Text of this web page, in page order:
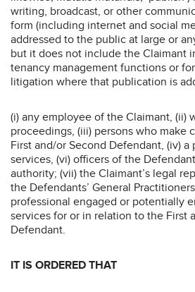
writing, broadcast, or other
form (including internet and social
addressed to the public at large or
but it does not include the Claimant
tenancy management functions or
litigation where that publication is
(i) any employee of the Claimant, (ii)
proceedings, (iii) persons who make
First and/or Second Defendant, (iv) a
services, (vi) officers of the
authority; (vii) the Claimant’s legal
the Defendants’ General
professional engaged or potentially
services for or in relation to the First
Defendant.
IT IS ORDERED THAT